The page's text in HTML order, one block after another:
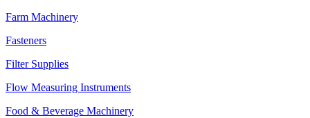
Farm Machinery
Fasteners
Filter Supplies
Flow Measuring Instruments
Food & Beverage Machinery